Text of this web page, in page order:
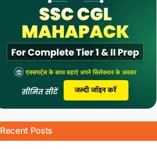
Recent Posts